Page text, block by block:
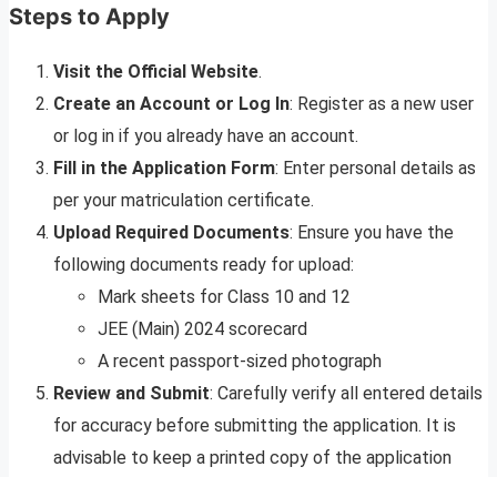
Steps to Apply
Visit the Official Website.
Create an Account or Log In: Register as a new user
or log in if you already have an account.
Fill in the Application Form: Enter personal details as
per your matriculation certificate.
Upload Required Documents: Ensure you have the
following documents ready for upload:
Mark sheets for Class 10 and 12
JEE (Main) 2024 scorecard
A recent passport-sized photograph
Review and Submit: Carefully verify all entered details
for accuracy before submitting the application. It is
advisable to keep a printed copy of the application